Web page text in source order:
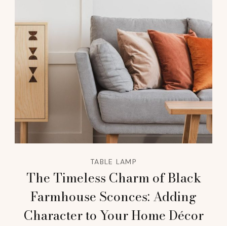
TABLE LAMP
The Timeless Charm of Black
Farmhouse Sconces: Adding
Character to Your Home Décor